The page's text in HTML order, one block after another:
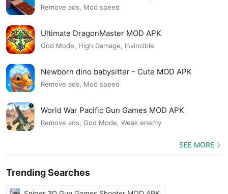
Remove ads, Mod speed
Ultimate DragonMaster MOD APK
God Mode, High Damage, Invincible
Newborn dino babysitter - Cute MOD APK
Remove ads, Mod speed
World War Pacific Gun Games MOD APK
Remove ads, God Mode, Weak enemy
SEE MORE
Trending Searches